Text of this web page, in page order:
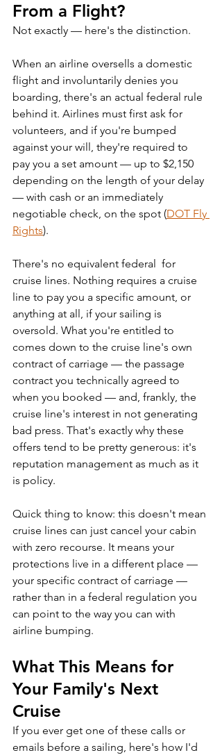
From a Flight?
Not exactly — here's the distinction.
When an airline oversells a domestic
flight and involuntarily denies you
boarding, there's an actual federal rule
behind it. Airlines must first ask for
volunteers, and if you're bumped
against your will, they're required to
pay you a set amount — up to $2,150
depending on the length of your delay
— with cash or an immediately
negotiable check, on the spot (DOT Fly
Rights).
There's no equivalent federal  for
cruise lines. Nothing requires a cruise
line to pay you a specific amount, or
anything at all, if your sailing is
oversold. What you're entitled to
comes down to the cruise line's own
contract of carriage — the passage
contract you technically agreed to
when you booked — and, frankly, the
cruise line's interest in not generating
bad press. That's exactly why these
offers tend to be pretty generous: it's
reputation management as much as it
is policy.
Quick thing to know: this doesn't mean
cruise lines can just cancel your cabin
with zero recourse. It means your
protections live in a different place —
your specific contract of carriage —
rather than in a federal regulation you
can point to the way you can with
airline bumping.
What This Means for
Your Family's Next
Cruise
If you ever get one of these calls or
emails before a sailing, here's how I'd